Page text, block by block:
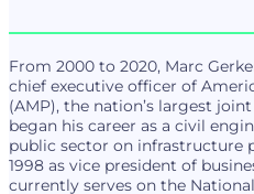
From 2000 to 2020, Marc
chief executive officer of
(AMP), the nation’s largest
began his career as a civil
public sector on infrastructure
1998 as vice president of
currently serves on the